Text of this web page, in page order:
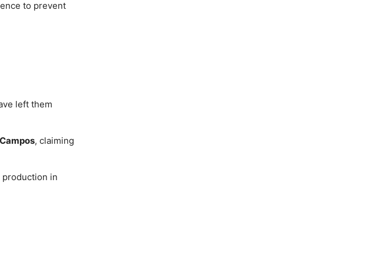
to prevent
left them
, claiming
in